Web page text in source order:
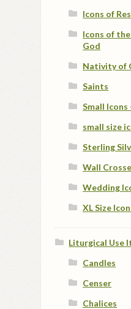
Icons of
Icons of
God
Nativity of
Saints
Small Icons
small size
Sterling
Wall
Wedding
XL Size
Liturgical Use
Candles
Censer
Chalices